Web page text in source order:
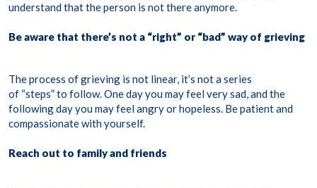
understand that the person is not there anymore.
Be aware that there’s not a “right” or “bad” way of grieving
The process of grieving is not linear, it’s not a series
of “steps” to follow. One day you may feel very sad, and the
following day you may feel angry or hopeless. Be patient and
compassionate with yourself.
Reach out to family and friends